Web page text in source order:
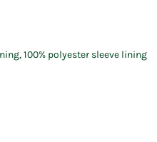
100% polyester sleeve lining